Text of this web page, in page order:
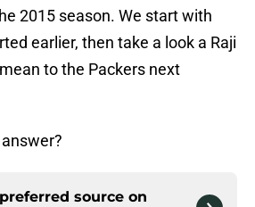
2015 season. We start with
earlier, then take a look a Raji
to the Packers next
source on